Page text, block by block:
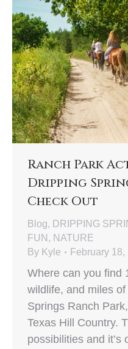
Ranch Park
Dripping
Check Out
Blog, DRIPPING
FUN , NATURE
By Kyle February 18,
Where can you find
wildlife, and miles of
Springs Ranch
Texas Hill Country.
possibilities and it’s